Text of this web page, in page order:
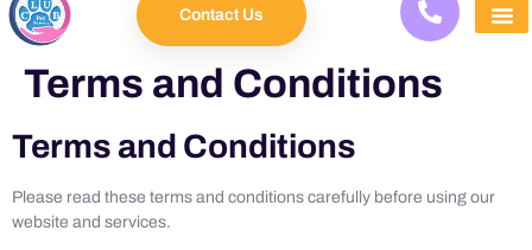
Contact Us
Terms and Conditions
Terms and Conditions
Please read these terms and conditions carefully before using our
website and services.